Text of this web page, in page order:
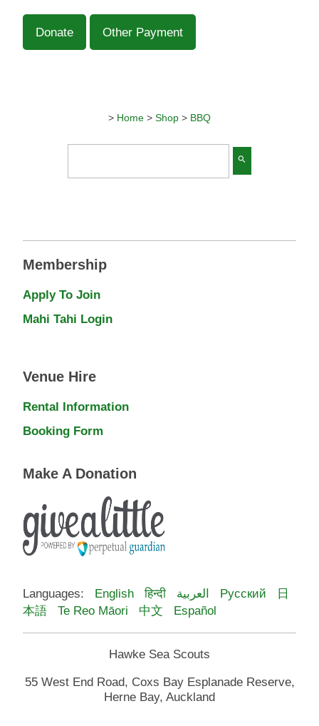
Donate Other Payment
> Home > Shop > BBQ
search
Membership
Apply To Join
Mahi Tahi Login
Venue Hire
Rental Information
Booking Form
Make A Donation
Languages: English हिन्दी العربية Русский
日
本語
Te Reo Māori 中文 Español
Hawke Sea Scouts
55 West End Road, Coxs Bay Esplanade Reserve,
Herne Bay, Auckland